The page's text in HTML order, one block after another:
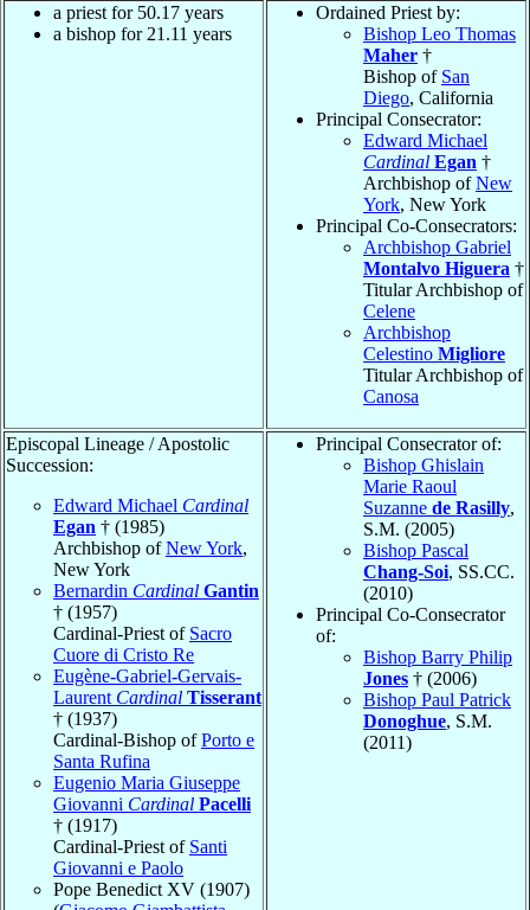
a priest for 50.17 years
a bishop for 21.11 years
Ordained Priest by:
Bishop Leo Thomas
Maher †
Bishop of San
Diego, California
Principal Consecrator:
Edward Michael
Cardinal Egan †
Archbishop ofNew
York, New York
Principal Co-Consecrators:
Archbishop Gabriel
Montalvo Higuera †
Titular Archbishop of
Celene
Archbishop
Celestino Migliore
Titular Archbishop of
Canosa
Episcopal Lineage / Apostolic
Succession:
Edward Michael Cardinal
Egan † (1985)
Archbishop ofNew York,
New York
Bernardin Cardinal Gantin
† (1957)
Cardinal-Priest of Sacro
Cuore di Cristo Re
Eugène-Gabriel-Gervais-
Laurent Cardinal Tisserant
† (1937)
Cardinal-Bishop ofPorto e
Santa Rufina
Eugenio Maria Giuseppe
Giovanni Cardinal Pacelli
† (1917)
Cardinal-Priest of Santi
Giovanni e Paolo
Pope Benedict XV (1907)
Principal Consecrator of:
Bishop Ghislain
Marie Raoul
Suzanne de Rasilly,
S.M. (2005)
Bishop Pascal
Chang-Soi, SS.CC.
(2010)
Principal Co-Consecrator
of:
Bishop Barry Philip
Jones † (2006)
Bishop Paul Patrick
Donoghue, S.M.
(2011)